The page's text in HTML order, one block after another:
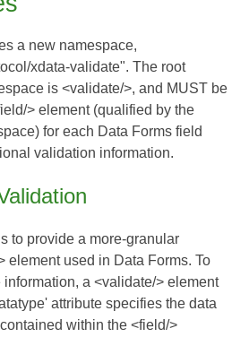
a new namespace,
xdata-validate". The root
is <validate/>, and MUST be
> element (qualified by the
for each Data Forms field
validation information.
to provide a more-granular
element used in Data Forms. To
a <validate/> element
attribute specifies the data
within the <field/>